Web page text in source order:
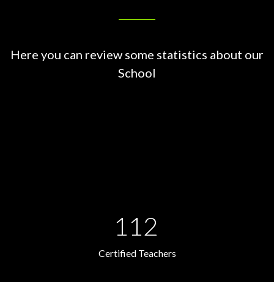
Here you can review some statistics about our
School
112
Certified Teachers